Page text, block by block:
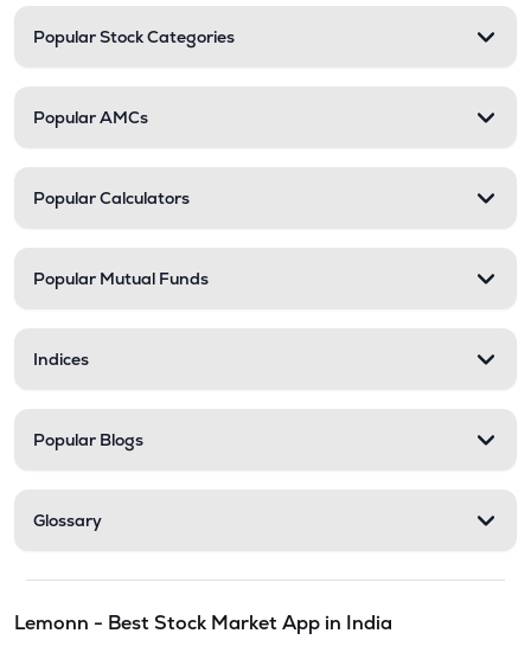
Popular Stock Categories
Popular AMCs
Popular Calculators
Popular Mutual Funds
Indices
Popular Blogs
Glossary
Lemonn - Best Stock Market App in India